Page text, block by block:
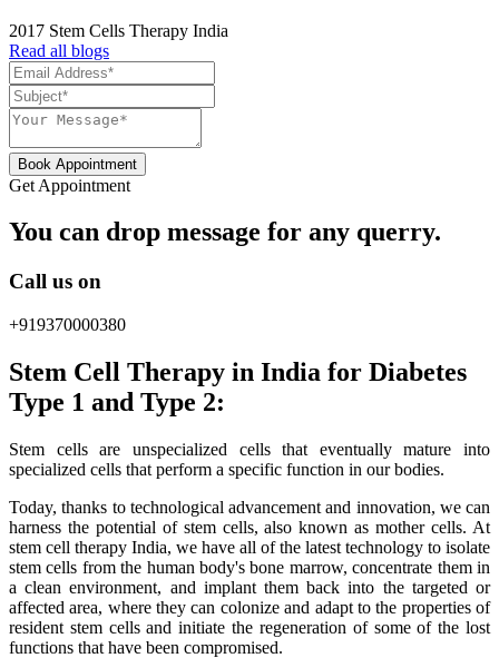
2017 Stem Cells Therapy India
Read all blogs
Book Appointment
Get Appointment
You can drop message for any querry.
Call us on
+919370000380
Stem Cell Therapy in India for Diabetes
Type 1 and Type 2:
Stem cells are unspecialized cells that eventually mature into
specialized cells that perform a specific function in our bodies.
Today, thanks to technological advancement and innovation, we can
harness the potential of stem cells, also known as mother cells. At
stem cell therapy India, we have all of the latest technology to isolate
stem cells from the human body's bone marrow, concentrate them in
a clean environment, and implant them back into the targeted or
affected area, where they can colonize and adapt to the properties of
resident stem cells and initiate the regeneration of some of the lost
functions that have been compromised.